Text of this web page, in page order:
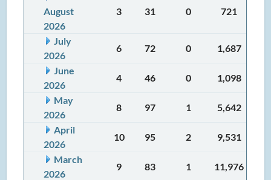
August
2026
3 31 0 721
July
2026
6 72 0
1,687
June
2026
4 46 0
1,098
May
2026
8 97 1
5,642
April
2026
10 95 2
9,531
March
2026
9 83 1 11,976